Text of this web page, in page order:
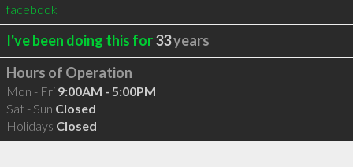
facebook
I've been doing this for33years
Hours of Operation
Mon - Fri 9:00AM - 5:00PM
Sat - Sun Closed
Holidays Closed